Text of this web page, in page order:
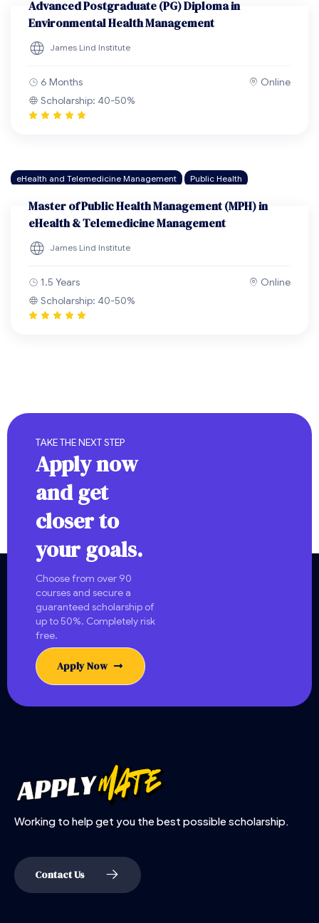
Advanced Postgraduate (PG) Diploma in
Environmental Health Management
James Lind Institute
6 Months
Online
Scholarship: 40-50%
eHealth and Telemedicine Management Public Health
Master of Public Health Management (MPH) in
eHealth & Telemedicine Management
James Lind Institute
1.5 Years
Online
Scholarship: 40-50%
TAKE THE NEXT STEP
Apply now
and get
closer to
your goals.
Choose from over 90
courses and secure a
guaranteed scholarship of
up to 50%. Completely risk
free.
Apply Now
Working to help get you the best possible scholarship.
Contact Us